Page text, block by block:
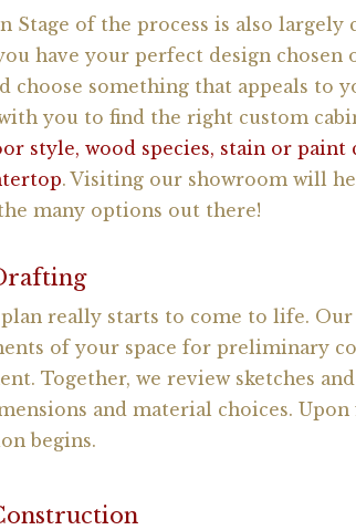
Stage of the process is also largely
have your perfect design chosen
choose something that appeals to
you to find the right custom
style, wood species, stain or paint
. Visiting our showroom will
many options out there!
really starts to come to life. Our
of your space for preliminary
Together, we review sketches
and material choices. Upon
begins.